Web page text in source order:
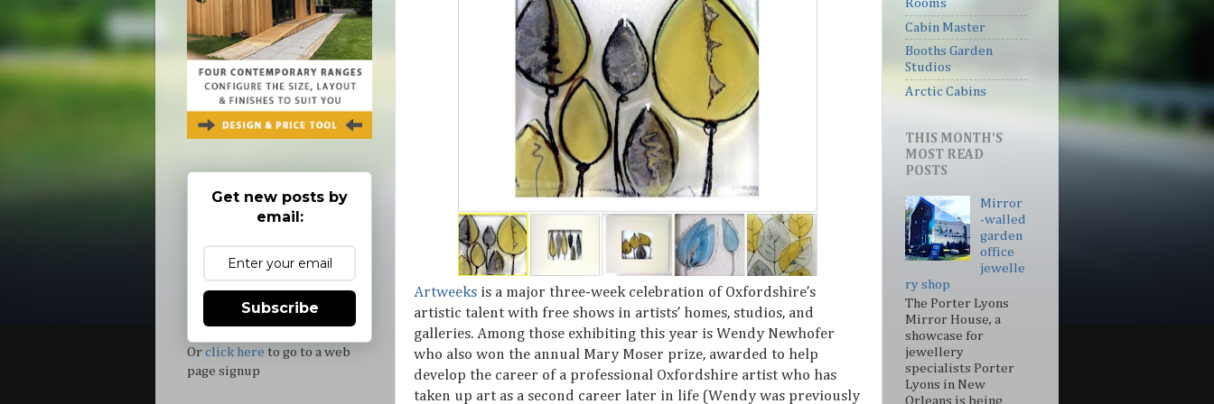
Artweeks is a major three-week celebration of Oxfordshire’s
artistic talent with free shows in artists’ homes, studios, and
galleries. Among those exhibiting this year is Wendy Newhofer
who also won the annual Mary Moser prize, awarded to help
develop the career of a professional Oxfordshire artist who has
taken up art as a second career later in life (Wendy was previously
Get new posts by
email:
Subscribe
Or click here to go to a web
page signup
Rooms
Cabin Master
Booths Garden
Studios
Arctic Cabins
THIS MONTH'S
MOST READ
POSTS
Mirror
-walled
garden
office
jewelle
ry shop
The Porter Lyons
Mirror House, a
showcase for
jewellery
specialists Porter
Lyons in New
Orleans is being